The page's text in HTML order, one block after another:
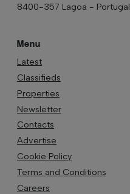
8400-357 Lagoa - Portugal
Menu
Latest
Classifieds
Properties
Newsletter
Contacts
Advertise
Cookie Policy
Terms and Conditions
Careers